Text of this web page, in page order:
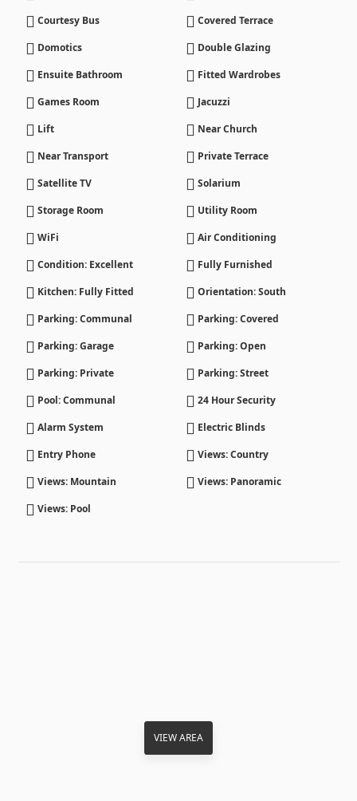
Courtesy Bus
Covered Terrace
Domotics
Double Glazing
Ensuite Bathroom
Fitted Wardrobes
Games Room
Jacuzzi
Lift
Near Church
Near Transport
Private Terrace
Satellite TV
Solarium
Storage Room
Utility Room
WiFi
Air Conditioning
Condition: Excellent
Fully Furnished
Kitchen: Fully Fitted
Orientation: South
Parking: Communal
Parking: Covered
Parking: Garage
Parking: Open
Parking: Private
Parking: Street
Pool: Communal
24 Hour Security
Alarm System
Electric Blinds
Entry Phone
Views: Country
Views: Mountain
Views: Panoramic
Views: Pool
VIEW AREA